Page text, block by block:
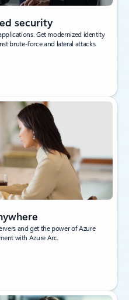
security
Get modernized identity
brute-force and lateral attacks.
and get the power of Azure
with Azure Arc.